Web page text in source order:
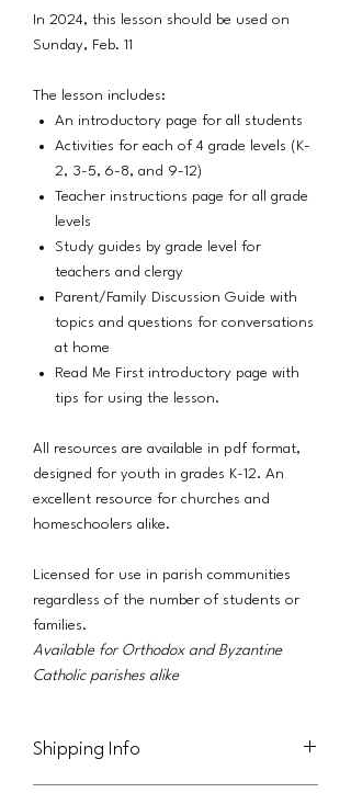
In 2024, this lesson should be used on
Sunday, Feb. 11
The lesson includes:
An introductory page for all students
Activities for each of 4 grade levels (K-
2, 3-5, 6-8, and 9-12)
Teacher instructions page for all grade
levels
Study guides by grade level for
teachers and clergy
Parent/Family Discussion Guide with
topics and questions for conversations
at home
Read Me First introductory page with
tips for using the lesson.
All resources are available in pdf format,
designed for youth in grades K-12. An
excellent resource for churches and
homeschoolers alike.
Licensed for use in parish communities
regardless of the number of students or
families.
Available for Orthodox and Byzantine
Catholic parishes alike
Shipping Info